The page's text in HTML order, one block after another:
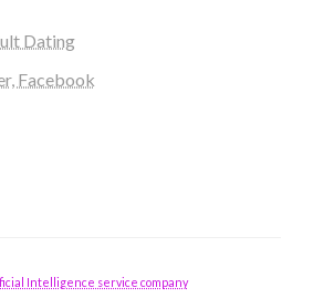
Dating
Facebook
Intelligence service company